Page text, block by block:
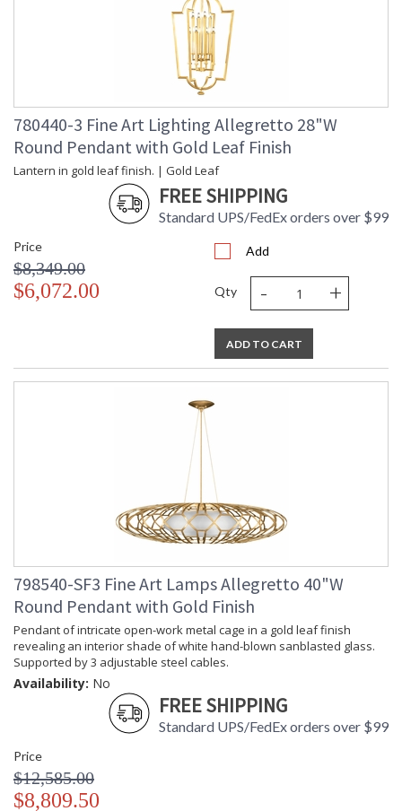
780440-3 Fine Art Lighting Allegretto 28"W
Round Pendant with Gold Leaf Finish
Lantern in gold leaf finish. | Gold Leaf
FREE SHIPPING
Standard UPS/FedEx orders over $99
Price
$8,349.00
$6,072.00
Add
Qty - +
ADD TO CART
798540-SF3 Fine Art Lamps Allegretto 40"W
Round Pendant with Gold Finish
Pendant of intricate open-work metal cage in a gold leaf finish
revealing an interior shade of white hand-blown sanblasted glass.
Supported by 3 adjustable steel cables.
Availability: No
FREE SHIPPING
Standard UPS/FedEx orders over $99
Price
$12,585.00
$8,809.50